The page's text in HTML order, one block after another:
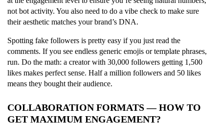
not bot activity. You also need to do a vibe check to make sure
their aesthetic matches your brand’s DNA.
Spotting fake followers is pretty easy if you just read the
comments. If you see endless generic emojis or template phrases,
run. Do the math: a creator with 30,000 followers getting 1,500
likes makes perfect sense. Half a million followers and 50 likes
means they bought their audience.
COLLABORATION FORMATS — HOW TO
GET MAXIMUM ENGAGEMENT?